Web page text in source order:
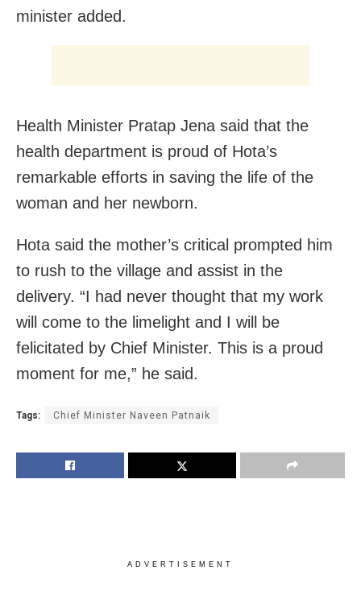
minister added.
Health Minister Pratap Jena said that the
health department is proud of Hota’s
remarkable efforts in saving the life of the
woman and her newborn.
Hota said the mother’s critical prompted him
to rush to the village and assist in the
delivery. “I had never thought that my work
will come to the limelight and I will be
felicitated by Chief Minister. This is a proud
moment for me,” he said.
Tags: Chief Minister Naveen Patnaik
ADVERTISEMENT